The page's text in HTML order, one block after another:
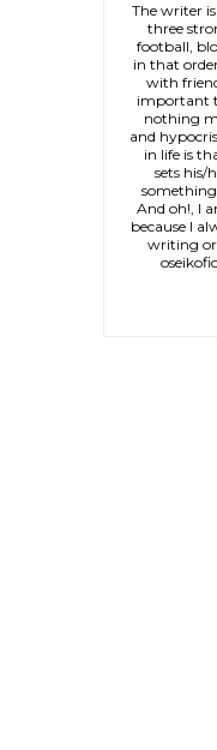
The writer
three
football,
in that
with
important
nothing
and
in life is
sets his/
And oh!, I
because I
writing or